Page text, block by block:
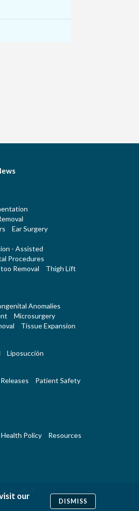
Ear Surgery
- Assisted
Procedures
Removal
Thigh Lift
Anomalies
Microsurgery
Tissue Expansion
Liposucción
Patient Safety
Health Policy Resources
our
DISMISS